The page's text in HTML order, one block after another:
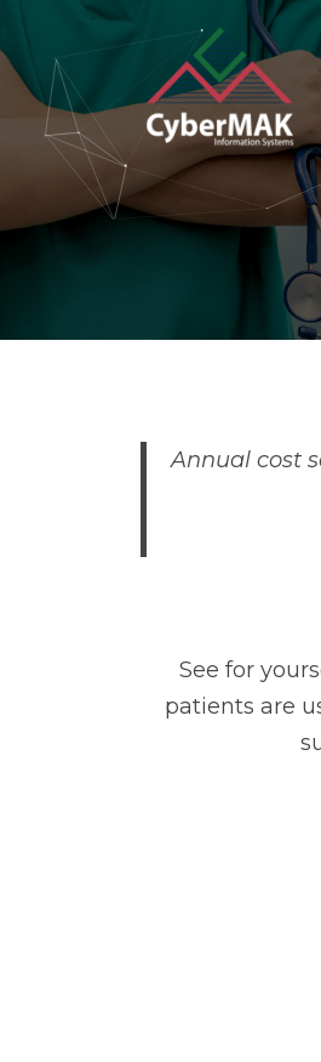
Popular
Data
Annual cost
See for
patients are